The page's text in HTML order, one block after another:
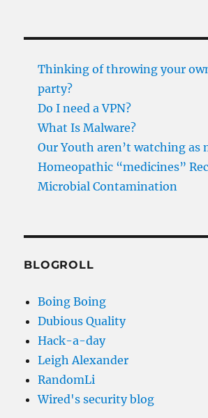
Thinking of throwing your
party?
Do I need a VPN?
What Is Malware?
Our Youth aren’t watching as
Homeopathic “medicines”
Microbial Contamination
BLOGROLL
Boing Boing
Dubious Quality
Hack-a-day
Leigh Alexander
RandomLi
Wired's security blog